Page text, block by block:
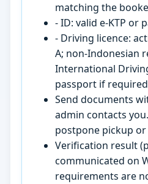
matching the
- ID: valid e-KTP or
- Driving licence:
A; non-Indonesian
International
passport if
Send documents
admin contacts
postpone pickup
Verification result
communicated on
requirements are